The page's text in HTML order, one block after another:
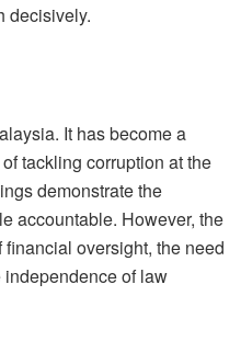
decisively.
It has become a
tackling corruption at the
demonstrate the
accountable. However, the
oversight, the need
independence of law